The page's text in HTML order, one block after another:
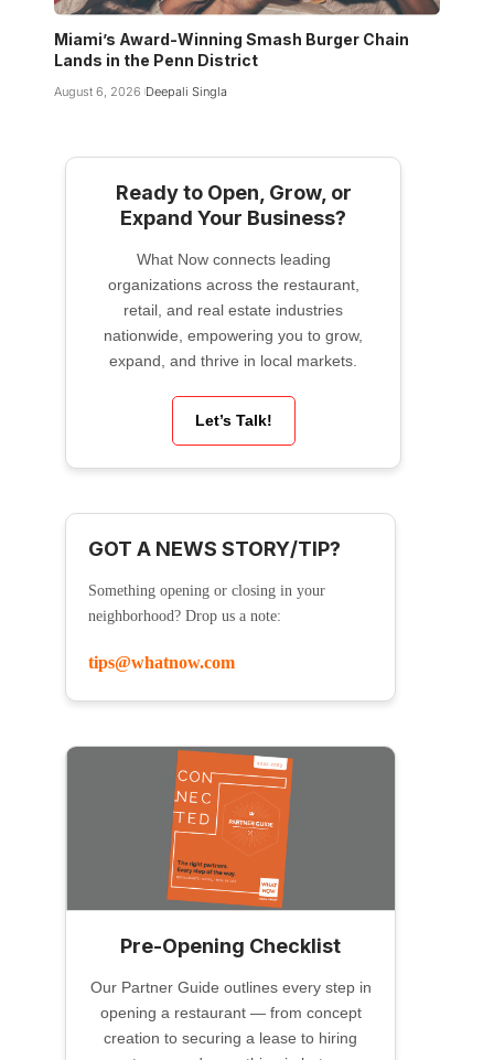
Miami’s Award-Winning Smash Burger Chain
Lands in the Penn District
August 6, 2026 Deepali Singla
Ready to Open, Grow, or
Expand Your Business?
What Now connects leading
organizations across the restaurant,
retail, and real estate industries
nationwide, empowering you to grow,
expand, and thrive in local markets.
Let’s Talk!
GOT A NEWS STORY/TIP?
Something opening or closing in your
neighborhood? Drop us a note:
tips@whatnow.com
Pre-Opening Checklist
Our Partner Guide outlines every step in
opening a restaurant — from concept
creation to securing a lease to hiring